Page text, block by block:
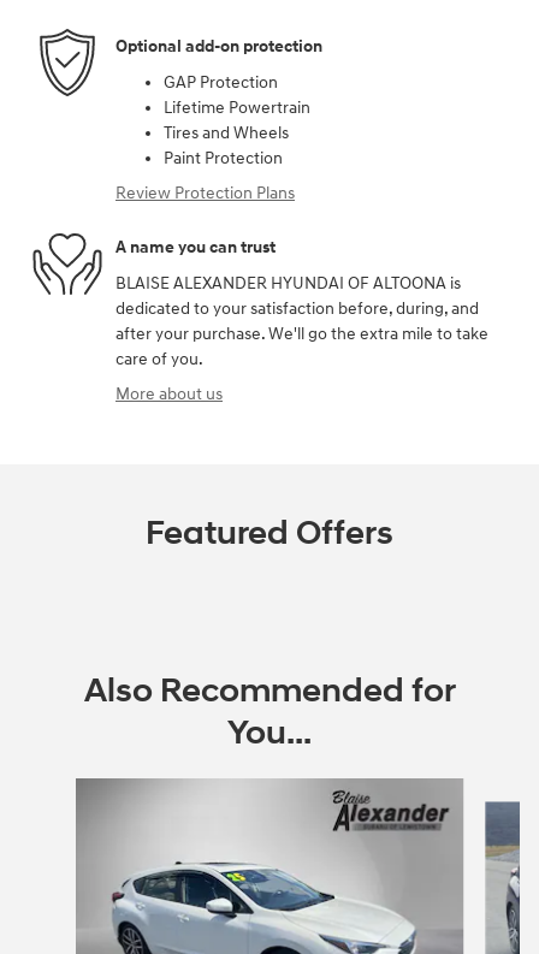
Optional add-on protection
GAP Protection
Lifetime Powertrain
Tires and Wheels
Paint Protection
Review Protection Plans
A name you can trust
BLAISE ALEXANDER HYUNDAI OF ALTOONA is
dedicated to your satisfaction before, during, and
after your purchase. We'll go the extra mile to take
care of you.
More about us
Featured Offers
Also Recommended for
You...